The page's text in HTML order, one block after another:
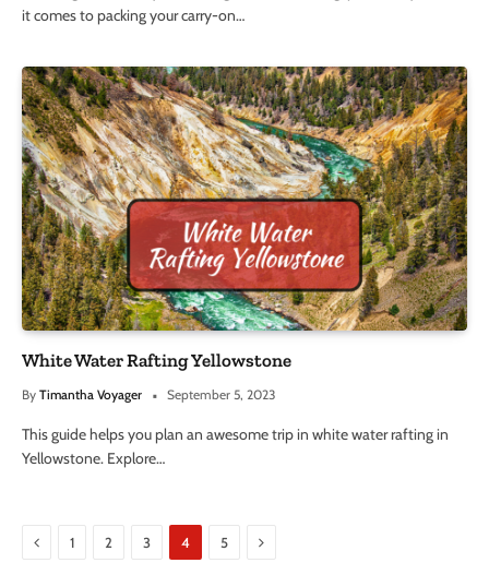
it comes to packing your carry-on…
White Water Rafting Yellowstone
By Timantha Voyager September 5, 2023
This guide helps you plan an awesome trip in white water rafting in
Yellowstone. Explore…
Previous
1 2 3 4 5 Next